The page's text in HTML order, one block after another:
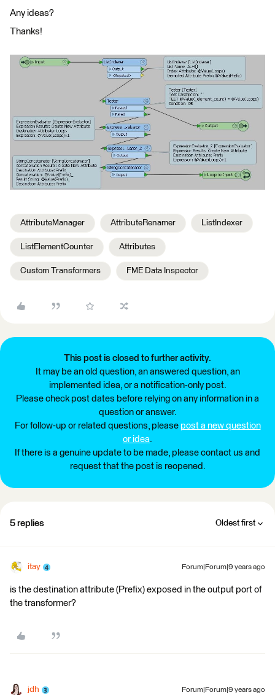
Any ideas?
Thanks!
AttributeManager AttributeRenamer ListIndexer
ListElementCounter Attributes
Custom Transformers FME Data Inspector
This post is closed to further activity.
It may be an old question, an answered question, an
implemented idea, or a notification-only post.
Please check post dates before relying on any information in a
question or answer.
For follow-up or related questions, please post a new question
or idea.
If there is a genuine update to be made, please contact us and
request that the post is reopened.
5 replies Oldest first
itay Forum|Forum|9 years ago
is the destination attribute (Prefix) exposed in the output port of
the transformer?
jdh Forum|Forum|9 years ago